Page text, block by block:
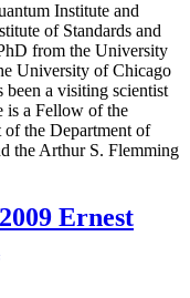
Institute and
of Standards and
from the University
University of Chicago
a visiting scientist
is a Fellow of the
of the Department of
the Arthur S. Flemming
Ernest